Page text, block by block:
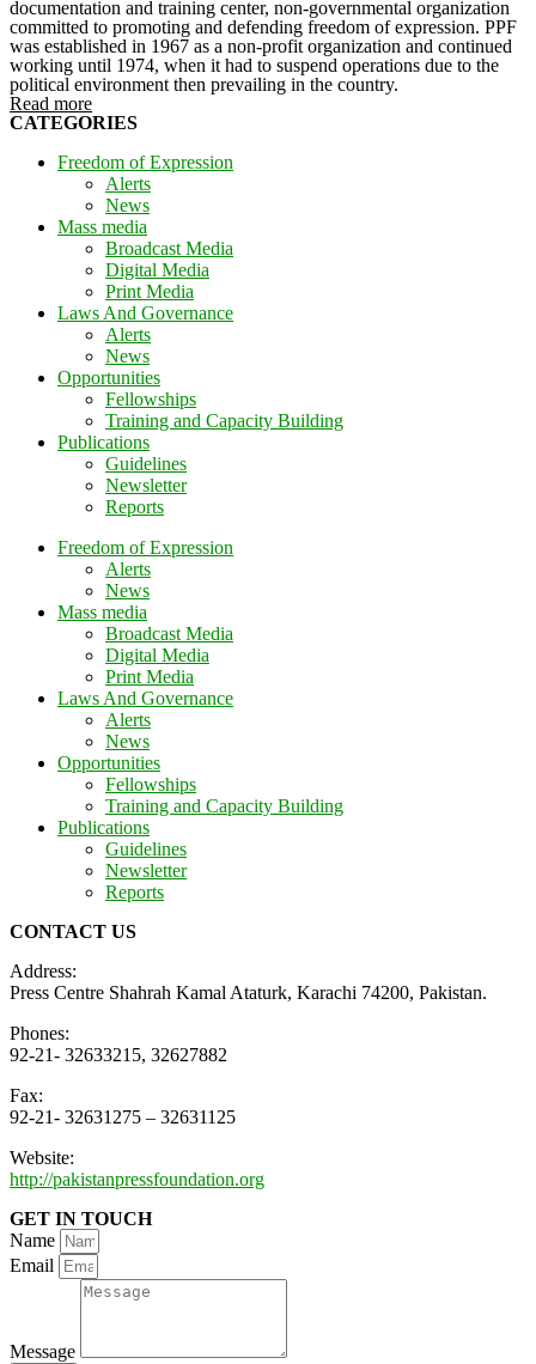
documentation and training center, non-governmental organization
committed to promoting and defending freedom of expression. PPF
was established in 1967 as a non-profit organization and continued
working until 1974, when it had to suspend operations due to the
political environment then prevailing in the country.
Read more
CATEGORIES
Freedom of Expression
Alerts
News
Mass media
Broadcast Media
Digital Media
Print Media
Laws And Governance
Alerts
News
Opportunities
Fellowships
Training and Capacity Building
Publications
Guidelines
Newsletter
Reports
Freedom of Expression
Alerts
News
Mass media
Broadcast Media
Digital Media
Print Media
Laws And Governance
Alerts
News
Opportunities
Fellowships
Training and Capacity Building
Publications
Guidelines
Newsletter
Reports
CONTACT US
Address:
Press Centre Shahrah Kamal Ataturk, Karachi 74200, Pakistan.
Phones:
92-21- 32633215, 32627882
Fax:
92-21- 32631275 – 32631125
Website:
http://pakistanpressfoundation.org
GET IN TOUCH
Name
Email
Message